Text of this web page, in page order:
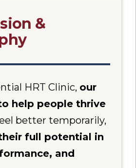
&
HRT Clinic, our
help people thrive
better temporarily,
full potential in
and